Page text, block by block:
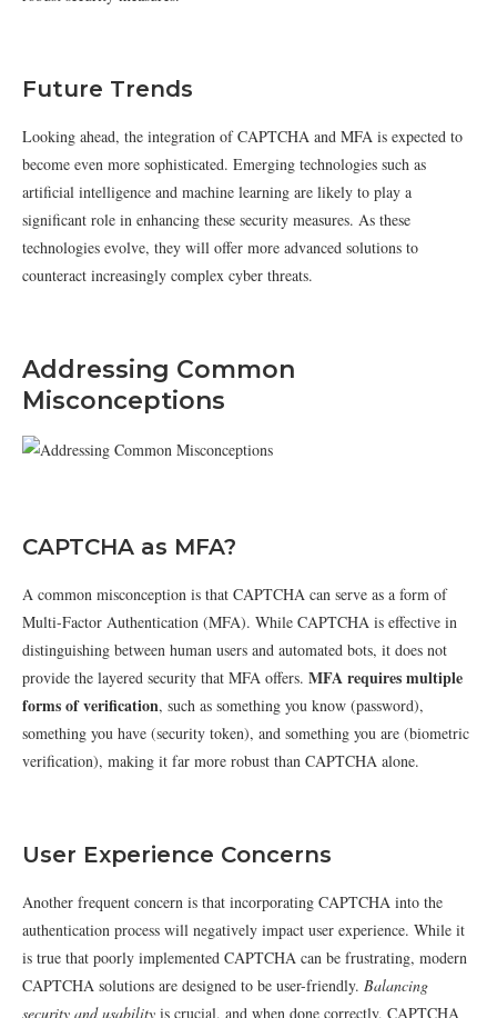
Future Trends
Looking ahead, the integration of CAPTCHA and MFA is expected to
become even more sophisticated. Emerging technologies such as
artificial intelligence and machine learning are likely to play a
significant role in enhancing these security measures. As these
technologies evolve, they will offer more advanced solutions to
counteract increasingly complex cyber threats.
Addressing Common
Misconceptions
CAPTCHA as MFA?
A common misconception is that CAPTCHA can serve as a form of
Multi-Factor Authentication (MFA). While CAPTCHA is effective in
distinguishing between human users and automated bots, it does not
provide the layered security that MFA offers. MFA requires multiple
forms of verification, such as something you know (password),
something you have (security token), and something you are (biometric
verification), making it far more robust than CAPTCHA alone.
User Experience Concerns
Another frequent concern is that incorporating CAPTCHA into the
authentication process will negatively impact user experience. While it
is true that poorly implemented CAPTCHA can be frustrating, modern
CAPTCHA solutions are designed to be user-friendly. Balancing
security and usability is crucial, and when done correctly, CAPTCHA